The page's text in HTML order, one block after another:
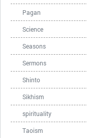
Pagan
Science
Seasons
Sermons
Shinto
Sikhism
spirituality
Taoism